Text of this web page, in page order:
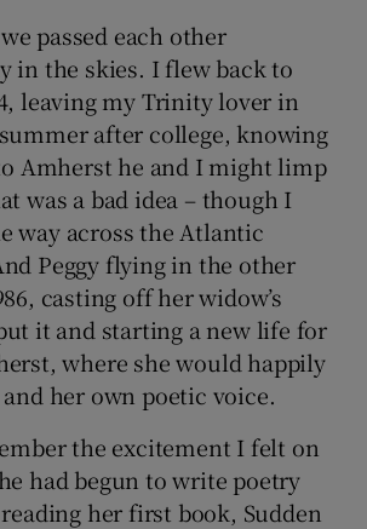
passed each other
in the skies. I flew back to
leaving my Trinity lover in
after college, knowing
Amherst he and I might limp
was a bad idea – though I
way across the Atlantic
Peggy flying in the other
casting off her widow’s
it and starting a new life for
where she would happily
her own poetic voice.
the excitement I felt on
had begun to write poetry
her first book, Sudden